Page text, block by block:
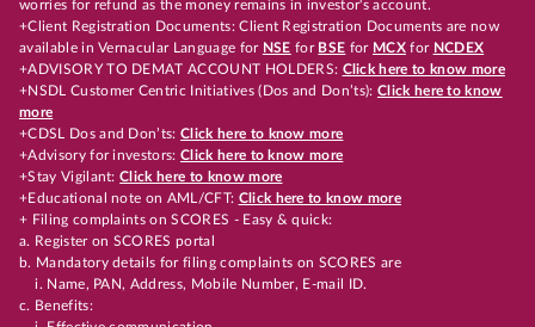
worries for refund as the money remains in investor's account.
+Client Registration Documents: Client Registration Documents are now
available in Vernacular Language for NSE for BSE for MCX for NCDEX
+ADVISORY TO DEMAT ACCOUNT HOLDERS: Click here to know more
+NSDL Customer Centric Initiatives (Dos and Don’ts): Click here to know
more
+CDSL Dos and Don’ts:Click here to know more
+Advisory for investors: Click here to know more
+Stay Vigilant:Click here to know more
+Educational note on AML/CFT: Click here to know more
+ Filing complaints on SCORES - Easy & quick:
a. Register on SCORES portal
b. Mandatory details for filing complaints on SCORES are
i. Name, PAN, Address, Mobile Number, E-mail ID.
c. Benefits: